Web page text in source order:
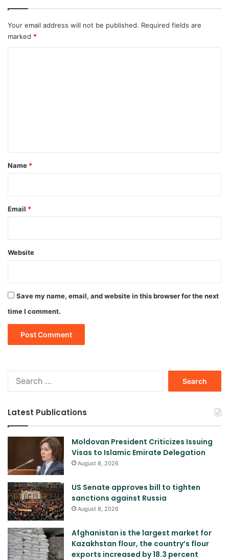
Your email address will not be published. Required fields are
marked *
*
Name *
Email *
Website
Save my name, email, and website in this browser for the next
time I comment.
Latest Publications
Moldovan President Criticizes Issuing
Visas to Islamic Emirate Delegation
August 8, 2026
US Senate approves bill to tighten
sanctions against Russia
August 8, 2026
Afghanistan is the largest market for
Kazakhstan flour, the country’s flour
exports increased by 18.3 percent